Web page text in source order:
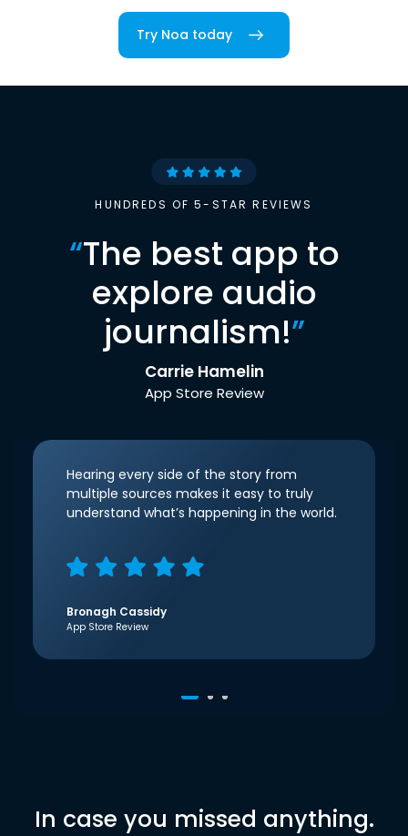
Try Noa today
HUNDREDS OF 5-STAR REVIEWS
“The best app to
explore audio
journalism!”
Carrie Hamelin
App Store Review
Hearing every side of the story from
multiple sources makes it easy to truly
understand what’s happening in the world.
Bronagh Cassidy
App Store Review
In case you missed anything.